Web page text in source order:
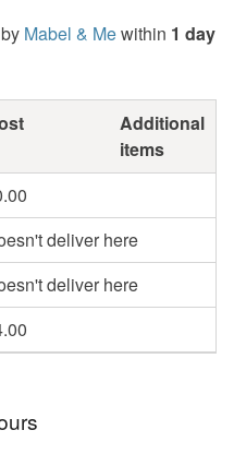
Mabel & Mewithin 1 day
Additional
items
deliver here
deliver here